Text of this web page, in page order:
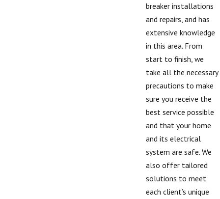
breaker installations
and repairs, and has
extensive knowledge
in this area. From
start to finish, we
take all the necessary
precautions to make
sure you receive the
best service possible
and that your home
and its electrical
system are safe. We
also offer tailored
solutions to meet
each client’s unique